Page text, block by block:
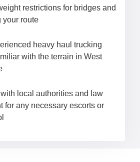
restrictions for bridges and
your route
heavy haul trucking
with the terrain in West
local authorities and law
for any necessary escorts or